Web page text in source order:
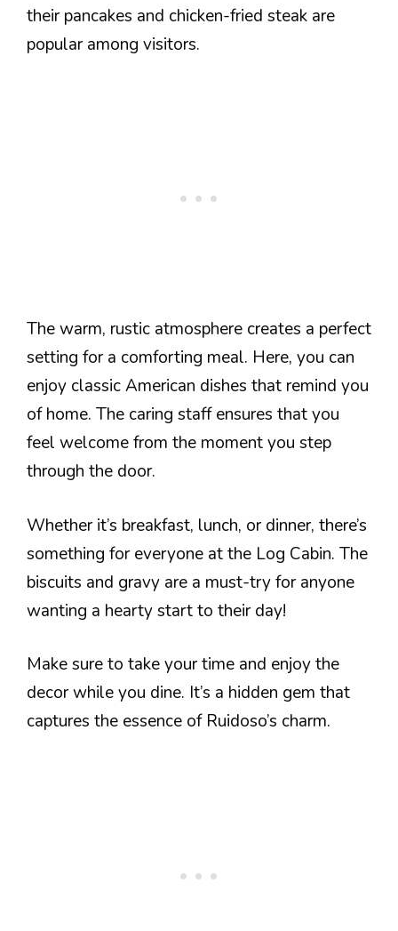
their pancakes and chicken-fried steak are
popular among visitors.
The warm, rustic atmosphere creates a perfect
setting for a comforting meal. Here, you can
enjoy classic American dishes that remind you
of home. The caring staff ensures that you
feel welcome from the moment you step
through the door.
Whether it’s breakfast, lunch, or dinner, there’s
something for everyone at the Log Cabin. The
biscuits and gravy are a must-try for anyone
wanting a hearty start to their day!
Make sure to take your time and enjoy the
decor while you dine. It’s a hidden gem that
captures the essence of Ruidoso’s charm.